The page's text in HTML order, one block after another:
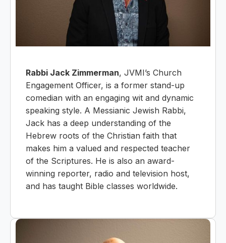
Rabbi Jack Zimmerman, JVMI’s Church
Engagement Officer, is a former stand-up
comedian with an engaging wit and dynamic
speaking style. A Messianic Jewish Rabbi,
Jack has a deep understanding of the
Hebrew roots of the Christian faith that
makes him a valued and respected teacher
of the Scriptures. He is also an award-
winning reporter, radio and television host,
and has taught Bible classes worldwide.